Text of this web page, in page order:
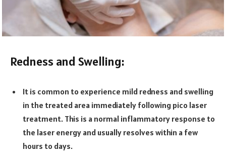
Redness and Swelling:
It is common to experience mild redness and swelling
in the treated area immediately following pico laser
treatment. This is a normal inflammatory response to
the laser energy and usually resolves within a few
hours to days.